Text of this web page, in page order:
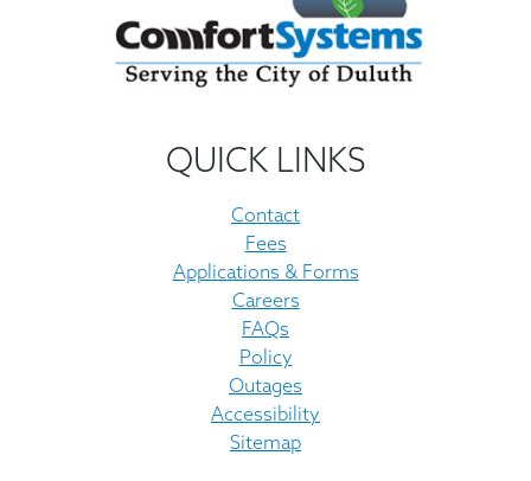
QUICK LINKS
Contact
Fees
Applications & Forms
Careers
FAQs
Policy
Outages
Accessibility
Sitemap